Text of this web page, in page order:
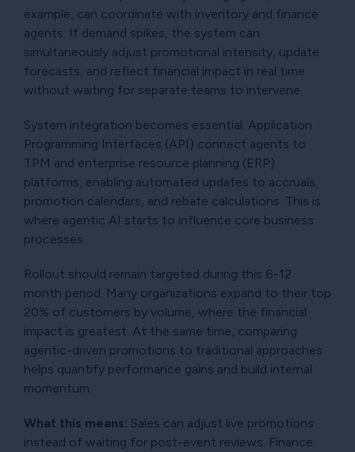
example, can coordinate with inventory and finance
agents. If demand spikes, the system can
simultaneously adjust promotional intensity, update
forecasts, and reflect financial impact in real time
without waiting for separate teams to intervene.
System integration becomes essential. Application
Programming Interfaces (API) connect agents to
TPM and enterprise resource planning (ERP)
platforms, enabling automated updates to accruals,
promotion calendars, and rebate calculations. This is
where agentic AI starts to influence core business
processes.
Rollout should remain targeted during this 6-12
month period. Many organizations expand to their top
20% of customers by volume, where the financial
impact is greatest. At the same time, comparing
agentic-driven promotions to traditional approaches
helps quantify performance gains and build internal
momentum.
What this means: Sales can adjust live promotions
instead of waiting for post-event reviews. Finance